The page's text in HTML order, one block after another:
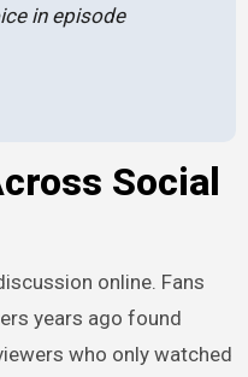
in episode
Social
online. Fans
years ago found
who only watched